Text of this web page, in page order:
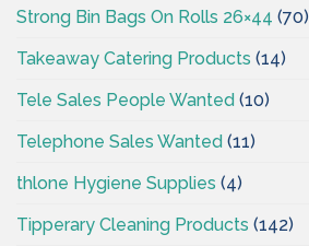
Strong Bin Bags On Rolls 26×44 (70)
Takeaway Catering Products (14)
Tele Sales People Wanted (10)
Telephone Sales Wanted (11)
thlone Hygiene Supplies (4)
Tipperary Cleaning Products (142)